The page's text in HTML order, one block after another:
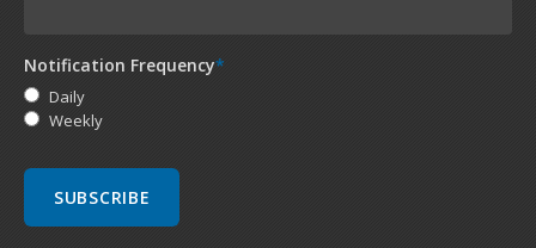
Notification Frequency*
Daily
Weekly